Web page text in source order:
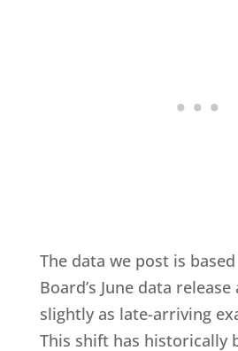
The data we post is
Board’s June data
slightly as late-arriving
This shift has historically